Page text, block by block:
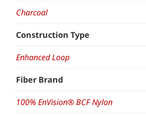
Charcoal
Construction Type
Enhanced Loop
Fiber Brand
100% EnVision® BCF Nylon